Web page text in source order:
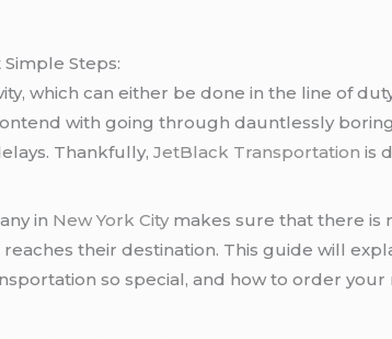
Steps:
which can either be done in the line of
with going through dauntlessly
Thankfully,JetBlack Transportationis
in New York City makes sure that there is
their destination. This guide will
so special, and how to order